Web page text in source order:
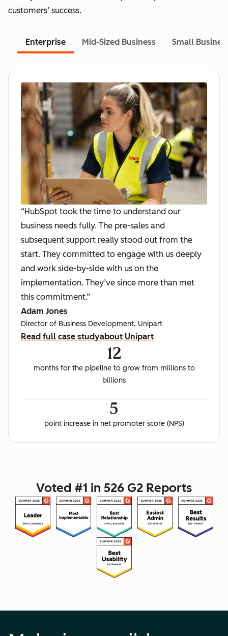
customers’ success.
Enterprise Mid-Sized Business Small
“HubSpot took the time to understand our
business needs fully. The pre-sales and
subsequent support really stood out from the
start. They committed to engage with us deeply
and work side-by-side with us on the
implementation. They’ve since more than met
this commitment.”
Adam Jones
Director of Business Development, Unipart
Read full case studyabout Unipart
12
months for the pipeline to grow from millions to
billions
5
point increase in net promoter score (NPS)
Voted #1 in 526 G2 Reports